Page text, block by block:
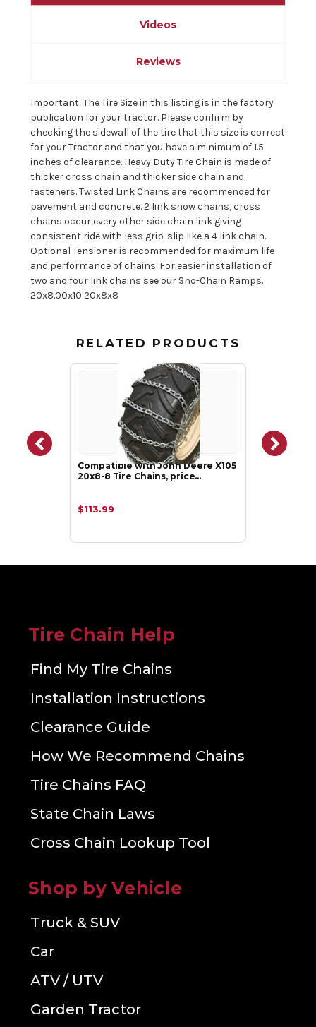
Videos
Reviews
Important: The Tire Size in this listing is in the factory
publication for your tractor. Please confirm by
checking the sidewall of the tire that this size is correct
for your Tractor and that you have a minimum of 1.5
inches of clearance. Heavy Duty Tire Chain is made of
thicker cross chain and thicker side chain and
fasteners. Twisted Link Chains are recommended for
pavement and concrete. 2 link snow chains, cross
chains occur every other side chain link giving
consistent ride with less grip-slip like a 4 link chain.
Optional Tensioner is recommended for maximum life
and performance of chains. For easier installation of
two and four link chains see our Sno-Chain Ramps.
20x8.00x10 20x8x8
RELATED PRODUCTS
Compatible with John Deere X105
20x8-8 Tire Chains, price…
$113.99
Tire Chain Help
Find My Tire Chains
Installation Instructions
Clearance Guide
How We Recommend Chains
Tire Chains FAQ
State Chain Laws
Cross Chain Lookup Tool
Shop by Vehicle
Truck & SUV
Car
ATV / UTV
Garden Tractor